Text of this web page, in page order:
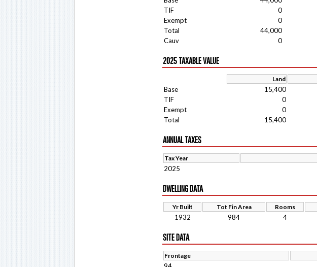
TIF
0
Exempt
0
Total
44,000
Cauv
0
2025 TAXABLE VALUE
Land
Base 15,400
TIF
0
Exempt
0
Total
15,400
ANNUAL TAXES
Tax Year
2025
DWELLING DATA
Yr Built Tot Fin Area Rooms
1932 984 4
SITE DATA
Frontage